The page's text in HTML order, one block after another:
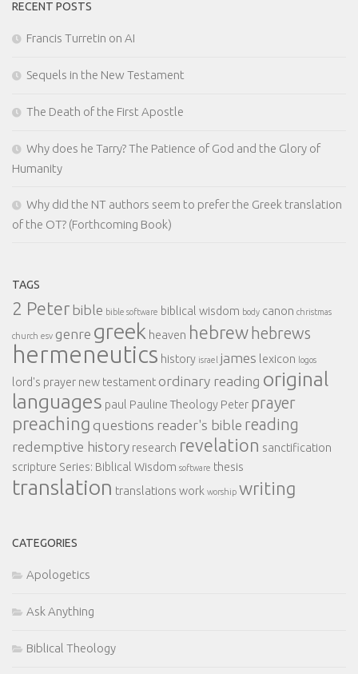
RECENT POSTS
Francis Turretin on AI
Sequels in the New Testament
The Death of the First Apostle
Why does he Tarry? The Patience of God and the Glory of
Humanity
Why did the NT authors seem to prefer the Greek translation
of the OT? (Forthcoming Book)
TAGS
2 Peter bible bible software biblical wisdom body canon christmas
church esv genre greek heaven hebrew hebrews
hermeneutics history israel james lexicon logos
lord's prayer new testament ordinary reading original
languages paul Pauline Theology Peter prayer
preaching questions reader's bible reading
redemptive history research revelation sanctification
scripture Series: Biblical Wisdom software thesis
translation translations work worship writing
CATEGORIES
Apologetics
Ask Anything
Biblical Theology